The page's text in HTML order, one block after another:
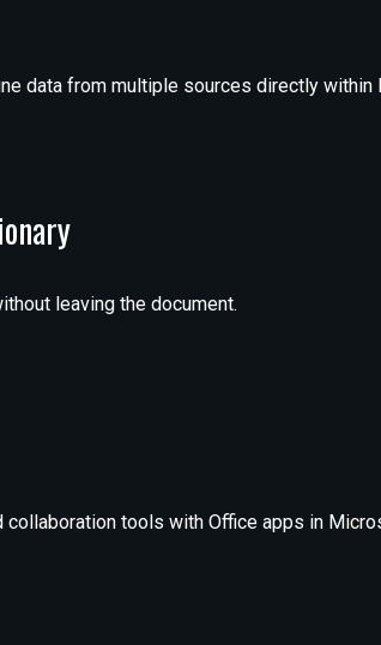
data from multiple sources directly within
leaving the document.
tools with Office apps in